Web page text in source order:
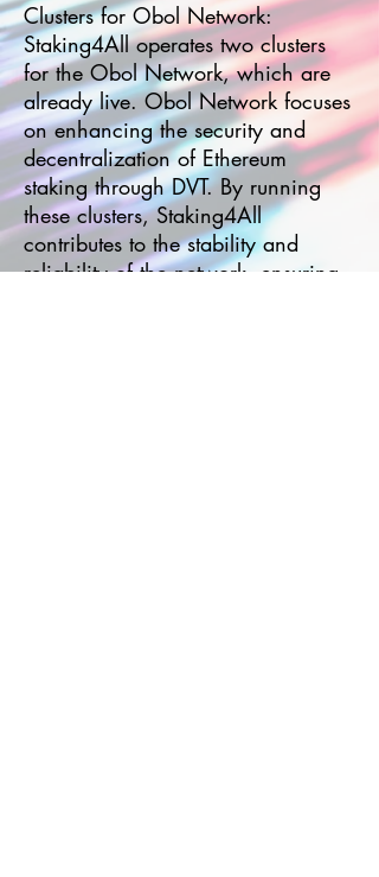
Clusters for Obol Network:
Staking4All operates two clusters
for the Obol Network, which are
already live. Obol Network focuses
on enhancing the security and
decentralization of Ethereum
staking through DVT. By running
these clusters, Staking4All
contributes to the stability and
reliability of the network, ensuring